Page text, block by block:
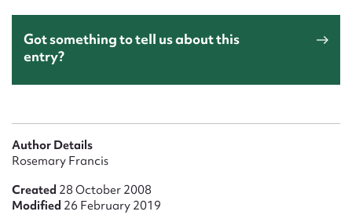
Got something to tell us about this
entry?
Author Details
Rosemary Francis
Created 28 October 2008
Modified 26 February 2019